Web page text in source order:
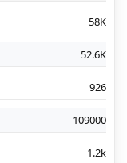
58K
52.6K
926
109000
1.2k